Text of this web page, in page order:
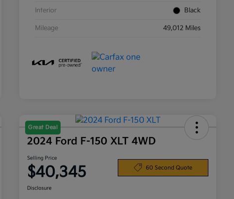
Interior Black
Mileage 49,012 Miles
Great Deal
2024 Ford F-150 XLT 4WD
Selling Price
$40,345 60 Second Quote
Disclosure